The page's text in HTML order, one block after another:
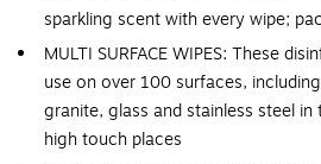
sparkling scent with every wipe;
MULTI SURFACE WIPES: These
use on over 100 surfaces,
granite, glass and stainless steel
high touch places